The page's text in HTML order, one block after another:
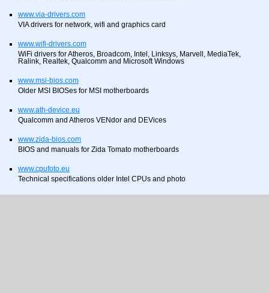
www.via-drivers.com
VIA drivers for network, wifi and graphics card
www.wifi-drivers.com
WiFi drivers for Atheros, Broadcom, Intel, Linksys, Marvell, MediaTek,
Ralink, Realtek, Qualcomm and Microsoft Windows
www.msi-bios.com
Older MSI BIOSes for MSI motherboards
www.ath-device.eu
Qualcomm and Atheros VENdor and DEVices
www.zida-bios.com
BIOS and manuals for Zida Tomato motherboards
www.cpufoto.eu
Technical specifications older Intel CPUs and photo